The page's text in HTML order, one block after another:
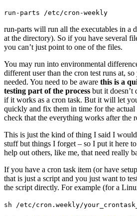
run-parts /etc/cron-weekly
run-parts will run all the executables in a
at the directory). So if you have several
you can’t just point to one of the files.
You may run into environmental
different user than the cron test runs at,
needed. You need to be aware this is a
testing part of the process but it doesn’t
if it works as a cron task. But it will let
quickly and fix them in time for the actual
check that the everything works after the
This is just the kind of thing I said I
stuff but things I forget – so I put it here
help out others, like me, that need really
If you have a cron task item (or have
that is just a script and you just want to
the script directly. For example (for a
sh /etc/cron.weekly/